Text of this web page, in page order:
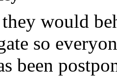
would
so
been